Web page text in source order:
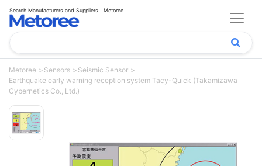
Search Manufacturers and Suppliers | Metoree
Metoree Sensors
Seismic Sensor
Earthquake early warning reception system Tacy-Quick (Takamizawa
Cybernetics Co., Ltd.)